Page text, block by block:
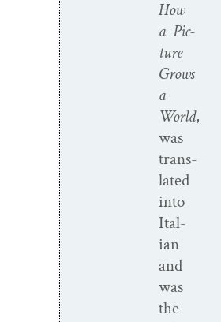
How
a Pic­
ture
Grows
a
World,
was
trans­
lat­ed
into
Ital­
ian
and
was
the